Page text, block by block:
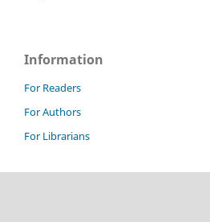
Information
For Readers
For Authors
For Librarians